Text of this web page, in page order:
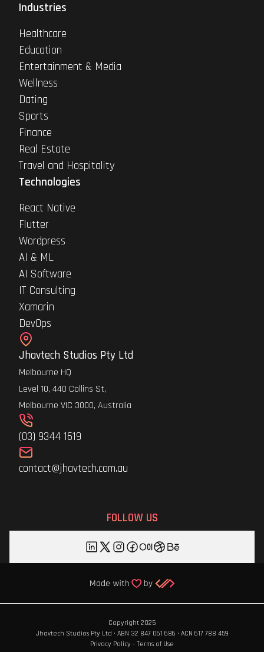
Jhavtech Studios Pty Ltd
Melbourne HQ
Level 10, 440 Collins St,
Melbourne VIC 3000, Australia
(03) 9344 1619
contact@jhavtech.com.au
Industries
Healthcare
Education
Entertainment & Media
Wellness
Dating
Sports
Finance
Real Estate
Travel and Hospitality
Technologies
React Native
Flutter
Wordpress
AI & ML
AI Software
IT Consulting
Xamarin
DevOps
FOLLOW US
Copyright 2025
Jhavtech Studios Pty Ltd · ABN 32 847 061 686 · ACN 617 788 459
Privacy Policy - Terms of Use